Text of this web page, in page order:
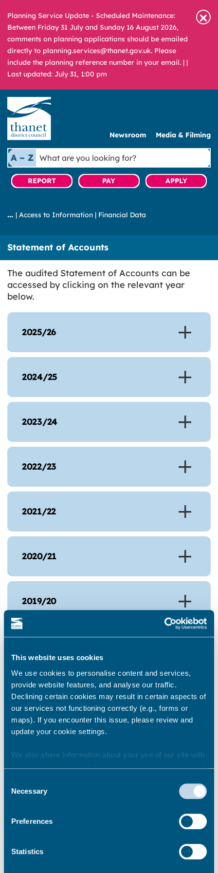
This website uses cookies
We use cookies to personalise content and services,
provide website features, and analyse our traffic.
Declining certain cookies may result in certain aspects of
our services not functioning correctly (e.g., forms or
maps). If you encounter this issue, please review and
update your cookie settings.
We also share information about your use of our site with
our marketing and analytics partners who may combine it
they’ve collected from your use of their services.
Selection
Necessary
Preferences
Statistics
Planning Service Update - Scheduled Maintenance:
Between Friday 31 July and Sunday 16 August 2026,
comments on planning applications should be emailed
directly to planning.services@thanet.gov.uk. Please
include the planning reference number in your email. | |
Last updated: July 31, 1:00 pm
Newsroom Media & Filming
A – Z
What
are
you
looking
REPORT PAY APPLY
| Access to Information | Financial Data
Statement of Accounts
The audited Statement of Accounts can be
accessed by clicking on the relevant year
below.
2025/26
2024/25
2023/24
2022/23
2021/22
2020/21
2019/20
2017/18
2016/17
Download the Statement of Accounts
2015/16
Download the Thanet District Council